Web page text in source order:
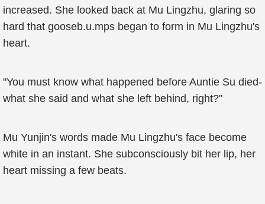
increased. She looked back at Mu Lingzhu, glaring so
hard that gooseb.u.mps began to form in Mu Lingzhu's
heart.
"You must know what happened before Auntie Su died-
what she said and what she left behind, right?"
Mu Yunjin's words made Mu Lingzhu's face become
white in an instant. She subconsciously bit her lip, her
heart missing a few beats.